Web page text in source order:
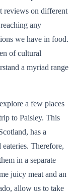
reviews on different
any
we have in food.
of cultural
a myriad range
a few places
to Paisley. This
has a
Therefore,
in a separate
juicy meat and an
allow us to take